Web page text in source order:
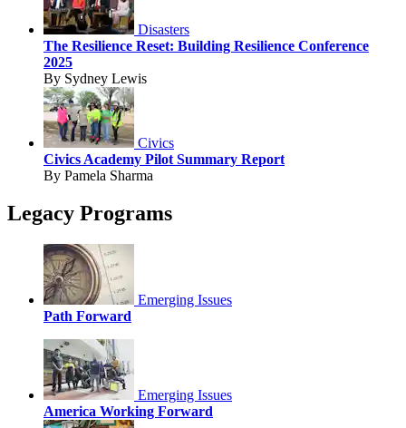
Disasters
The Resilience Reset: Building Resilience Conference
2025
By Sydney Lewis
Civics
Civics Academy Pilot Summary Report
By Pamela Sharma
Legacy Programs
Emerging Issues
Path Forward
Emerging Issues
America Working Forward